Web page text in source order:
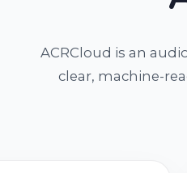
ACRCloud is an
clear, machine-